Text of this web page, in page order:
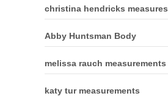
christina hendricks measures
Abby Huntsman Body
melissa rauch measurements
katy tur measurements